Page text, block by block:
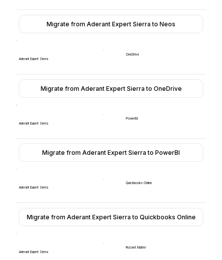
Migrate from Aderant Expert Sierra to Neos
Aderant Expert Sierra
OneDrive
Migrate from Aderant Expert Sierra to OneDrive
Aderant Expert Sierra
PowerBI
Migrate from Aderant Expert Sierra to PowerBI
Aderant Expert Sierra
Quickbooks Online
Migrate from Aderant Expert Sierra to Quickbooks Online
Aderant Expert Sierra
Rocket Matter